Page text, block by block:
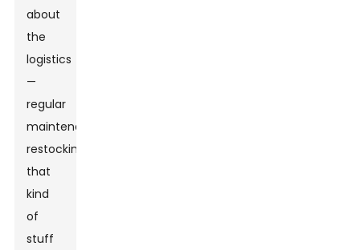
about
the
logistics
—
regular
maintenance,
restocking,
that
kind
of
stuff